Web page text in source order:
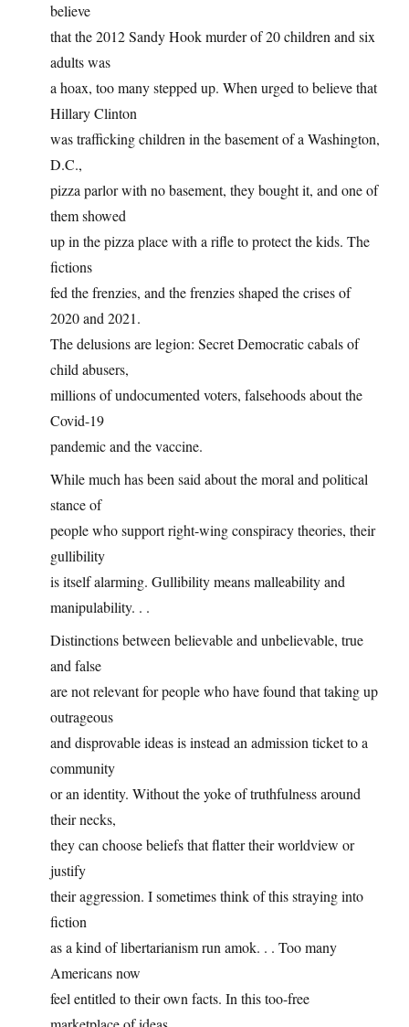
believe
that the 2012 Sandy Hook murder of 20 children and six
adults was
a hoax, too many stepped up. When urged to believe that
Hillary Clinton
was trafficking children in the basement of a Washington,
D.C.,
pizza parlor with no basement, they bought it, and one of
them showed
up in the pizza place with a rifle to protect the kids. The
fictions
fed the frenzies, and the frenzies shaped the crises of
2020 and 2021.
The delusions are legion: Secret Democratic cabals of
child abusers,
millions of undocumented voters, falsehoods about the
Covid-19
pandemic and the vaccine.
While much has been said about the moral and political
stance of
people who support right-wing conspiracy theories, their
gullibility
is itself alarming. Gullibility means malleability and
manipulability. . .
Distinctions between believable and unbelievable, true
and false
are not relevant for people who have found that taking up
outrageous
and disprovable ideas is instead an admission ticket to a
community
or an identity. Without the yoke of truthfulness around
their necks,
they can choose beliefs that flatter their worldview or
justify
their aggression. I sometimes think of this straying into
fiction
as a kind of libertarianism run amok. . . Too many
Americans now
feel entitled to their own facts. In this too-free